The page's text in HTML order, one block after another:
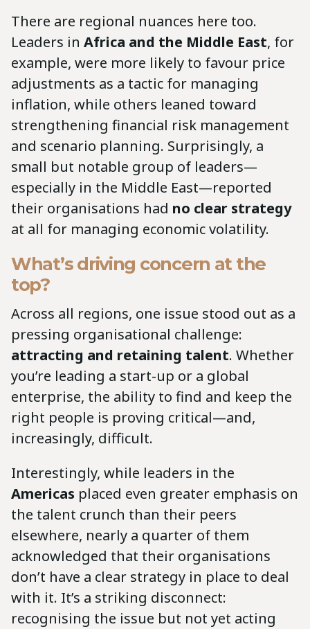
There are regional nuances here too.
Leaders in Africa and the Middle East, for
example, were more likely to favour price
adjustments as a tactic for managing
inflation, while others leaned toward
strengthening financial risk management
and scenario planning. Surprisingly, a
small but notable group of leaders—
especially in the Middle East—reported
their organisations had no clear strategy
at all for managing economic volatility.
What’s driving concern at the
top?
Across all regions, one issue stood out as a
pressing organisational challenge:
attracting and retaining talent. Whether
you’re leading a start-up or a global
enterprise, the ability to find and keep the
right people is proving critical—and,
increasingly, difficult.
Interestingly, while leaders in the
Americas placed even greater emphasis on
the talent crunch than their peers
elsewhere, nearly a quarter of them
acknowledged that their organisations
don’t have a clear strategy in place to deal
with it. It’s a striking disconnect:
recognising the issue but not yet acting